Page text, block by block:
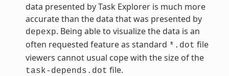
data presented by Task Explorer is much more
accurate than the data that was presented by
depexp. Being able to visualize the data is an
often requested feature as standard *.dot file
viewers cannot usual cope with the size of the
task-depends.dot file.